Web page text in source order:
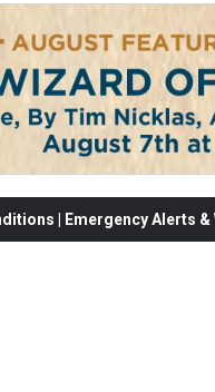
| Emergency Alerts